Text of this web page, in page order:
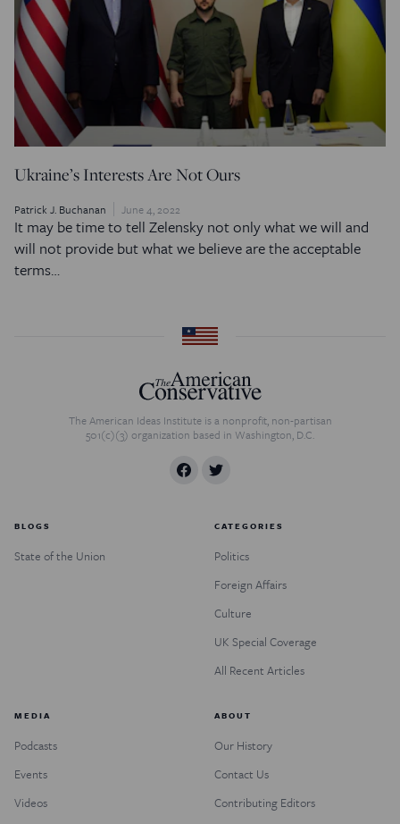
Ukraine’s Interests Are Not Ours
Patrick J. Buchanan June 4, 2022
It may be time to tell Zelensky not only what we will and
will not provide but what we believe are the acceptable
terms…
The American Ideas Institute is a nonprofit, non-partisan
501(c)(3) organization based in Washington, D.C.
BLOGS
State of the Union
CATEGORIES
Politics
Foreign Affairs
Culture
UK Special Coverage
All Recent Articles
MEDIA
Podcasts
Events
Videos
ABOUT
Our History
Contact Us
Contributing Editors